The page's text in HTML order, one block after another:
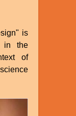
is
in the
of